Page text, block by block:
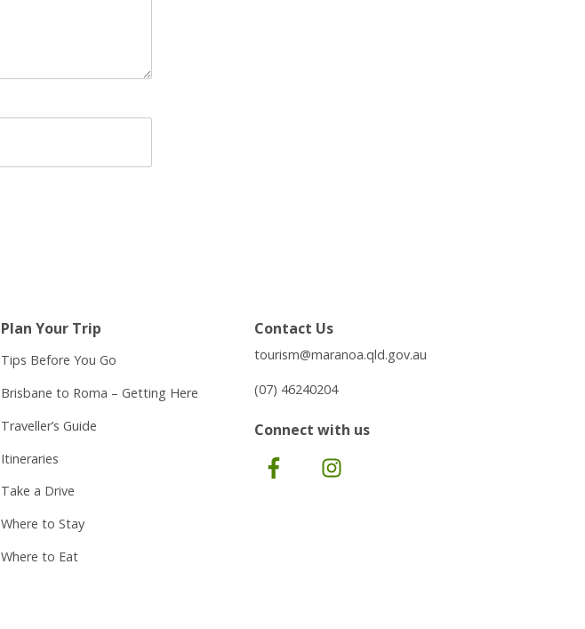
Plan Your Trip
Tips Before You Go
Brisbane to Roma – Getting Here
Traveller’s Guide
Itineraries
Take a Drive
Where to Stay
Where to Eat
Contact Us
tourism@maranoa.qld.gov.au
(07) 46240204
Connect with us
Facebook